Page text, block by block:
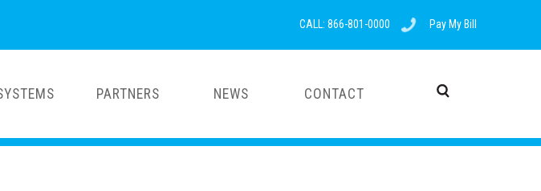
CALL: 866-801-0000 Pay My Bill
PARTNERS NEWS CONTACT